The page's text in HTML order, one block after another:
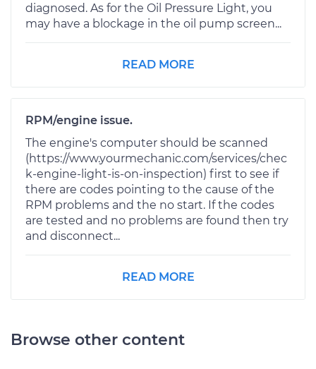
diagnosed. As for the Oil Pressure Light, you
may have a blockage in the oil pump screen...
READ MORE
RPM/engine issue.
The engine's computer should be scanned
(https://www.yourmechanic.com/services/chec
k-engine-light-is-on-inspection) first to see if
there are codes pointing to the cause of the
RPM problems and the no start. If the codes
are tested and no problems are found then try
and disconnect...
READ MORE
Browse other content